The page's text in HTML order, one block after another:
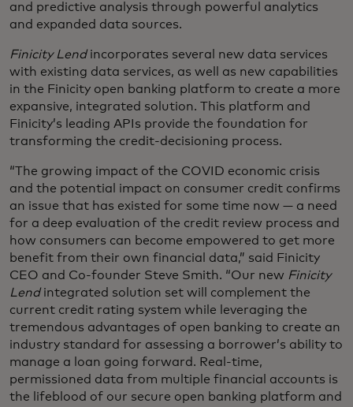
and predictive analysis through powerful analytics
and expanded data sources.
Finicity Lendincorporates several new data services
with existing data services, as well as new capabilities
in the Finicity open banking platform to create a more
expansive, integrated solution. This platform and
Finicity’s leading APIs provide the foundation for
transforming the credit-decisioning process.
“The growing impact of the COVID economic crisis
and the potential impact on consumer credit confirms
an issue that has existed for some time now — a need
for a deep evaluation of the credit review process and
how consumers can become empowered to get more
benefit from their own financial data,” said Finicity
CEO and Co-founder Steve Smith. “Our new Finicity
Lendintegrated solution set will complement the
current credit rating system while leveraging the
tremendous advantages of open banking to create an
industry standard for assessing a borrower’s ability to
manage a loan going forward. Real-time,
permissioned data from multiple financial accounts is
the lifeblood of our secure open banking platform and